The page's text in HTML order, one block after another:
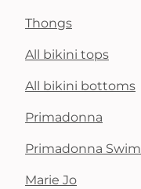
Thongs
All bikini tops
All bikini bottoms
Primadonna
Primadonna Swim
Marie Jo